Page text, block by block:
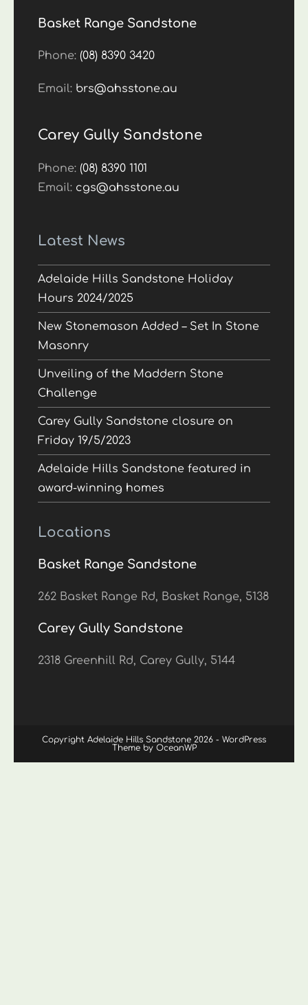
Basket Range Sandstone
Phone:(08) 8390 3420
Email: brs@ahsstone.au
Carey Gully Sandstone
Phone:(08) 8390 1101
Email: cgs@ahsstone.au
Latest News
Adelaide Hills Sandstone Holiday
Hours 2024/2025
New Stonemason Added – Set In Stone
Masonry
Unveiling of the Maddern Stone
Challenge
Carey Gully Sandstone closure on
Friday 19/5/2023
Adelaide Hills Sandstone featured in
award-winning homes
Locations
Basket Range Sandstone
262 Basket Range Rd, Basket Range, 5138
Carey Gully Sandstone
2318 Greenhill Rd, Carey Gully, 5144
Copyright Adelaide Hills Sandstone 2026 - WordPress
Theme by OceanWP